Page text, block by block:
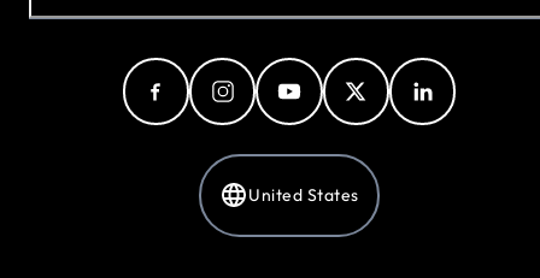
United States